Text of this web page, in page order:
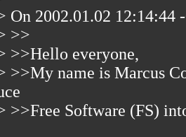
2002.01.02
>>
>>Hello everyone,
>>My name is Marcus
Software (FS)